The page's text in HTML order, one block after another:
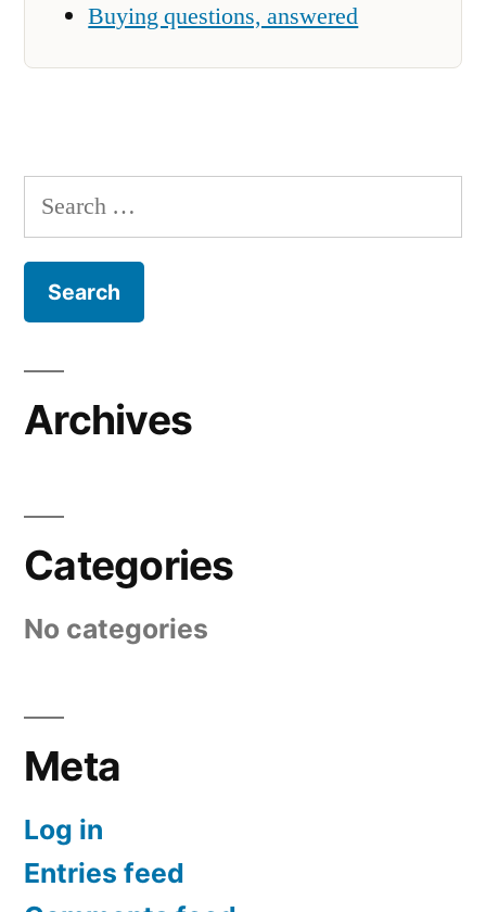
Buying questions, answered
Search
for:
Archives
Categories
No categories
Meta
Log in
Entries feed